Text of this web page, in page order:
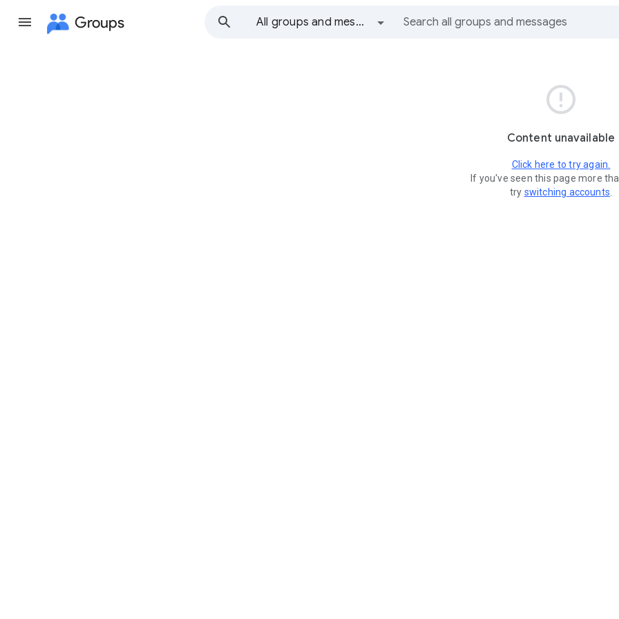
Groups All groups and messages

Content unavailable
Click here to try again.
If you've seen this page more
try switching accounts